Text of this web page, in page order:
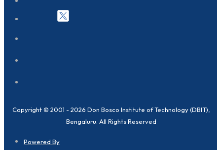
Copyright © 2001 - 2026 Don Bosco Institute of Technology (DBIT),
Bengaluru. All Rights Reserved
Powered By